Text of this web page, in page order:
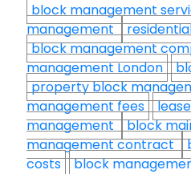
block management
management
block management
management London
property block
management fees
management block
management contract
costs
block